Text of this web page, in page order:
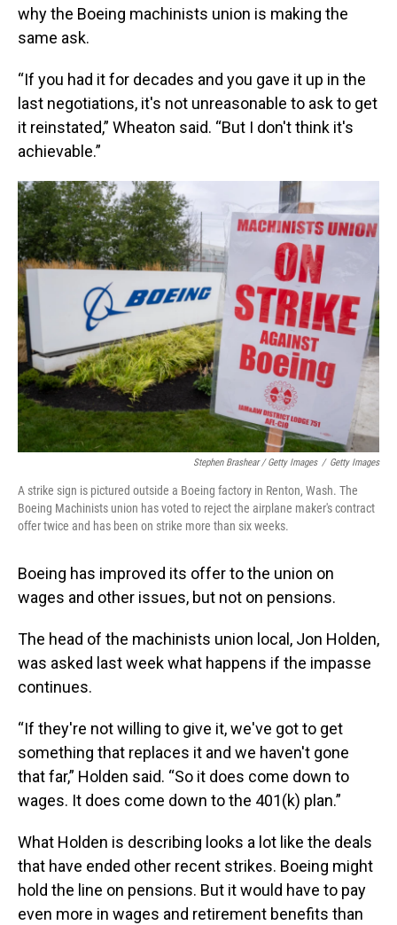
why the Boeing machinists union is making the
same ask.
“If you had it for decades and you gave it up in the
last negotiations, it's not unreasonable to ask to get
it reinstated,” Wheaton said. “But I don't think it's
achievable.”
Stephen Brashear / Getty Images / Getty Images
A strike sign is pictured outside a Boeing factory in Renton, Wash. The
Boeing Machinists union has voted to reject the airplane maker's contract
offer twice and has been on strike more than six weeks.
Boeing has improved its offer to the union on
wages and other issues, but not on pensions.
The head of the machinists union local, Jon Holden,
was asked last week what happens if the impasse
continues.
“If they're not willing to give it, we've got to get
something that replaces it and we haven't gone
that far,” Holden said. “So it does come down to
wages. It does come down to the 401(k) plan.”
What Holden is describing looks a lot like the deals
that have ended other recent strikes. Boeing might
hold the line on pensions. But it would have to pay
even more in wages and retirement benefits than